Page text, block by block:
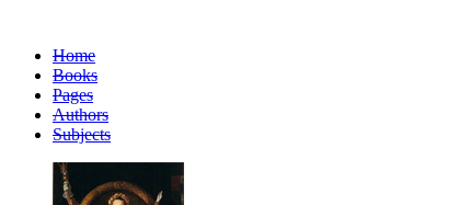
Home
Books
Pages
Authors
Subjects